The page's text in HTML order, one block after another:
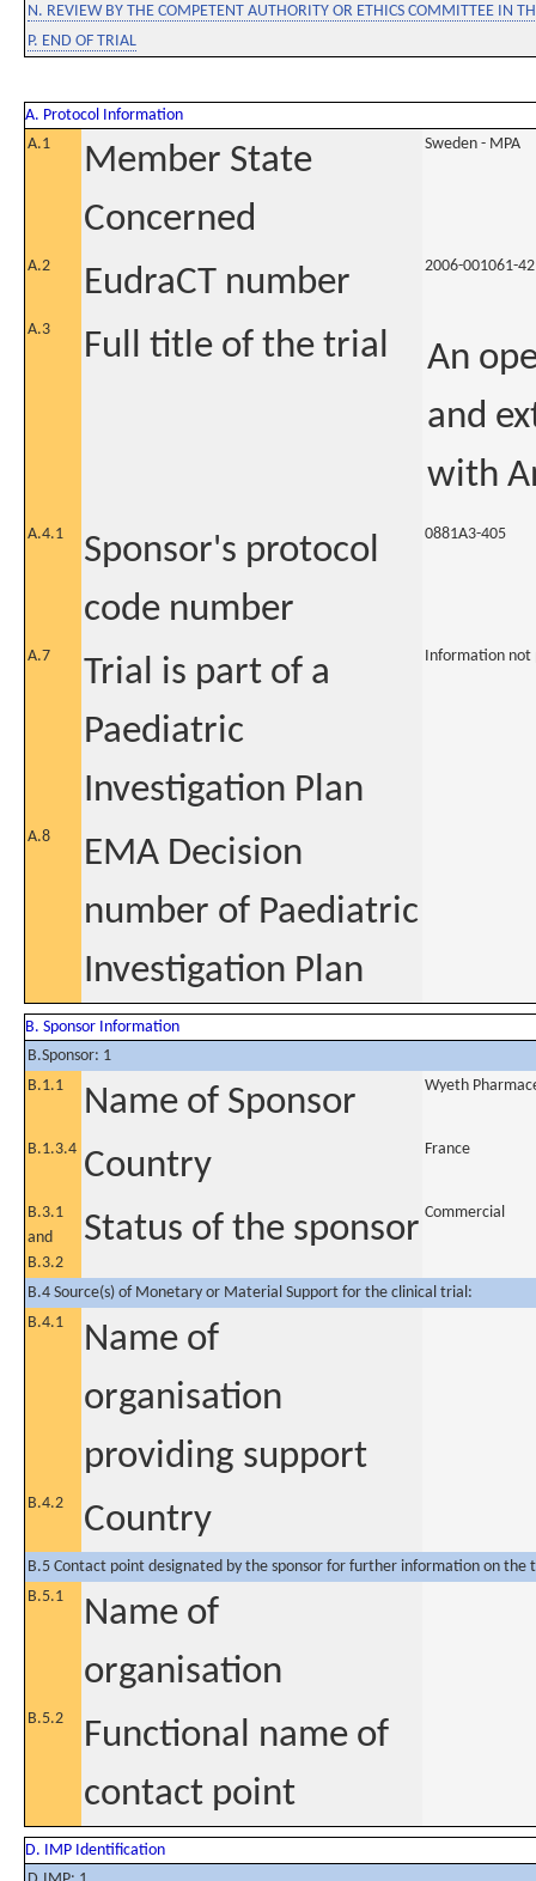
N. REVIEW BY THE COMPETENT AUTHORITY OR ETHICS COMMITTEE IN
P. END OF TRIAL
A. Protocol Information
A.1
Member State
Concerned
Sweden - MPA
A.2 EudraCT number 2006-001061-42
A.3 Full title of the trial
An
and
with
A.4.1
Sponsor's protocol
code number
0881A3-405
A.7
Trial is part of a
Paediatric
Investigation Plan
Information not
A.8
EMA Decision
number of Paediatric
Investigation Plan
B. Sponsor Information
B.Sponsor: 1
B.1.1
Name of Sponsor Wyeth
B.1.3.4 Country France
B.3.1
and
B.3.2
Status of the sponsor Commercial
B.4 Source(s) of Monetary or Material Support for the clinical trial:
B.4.1
Name of
organisation
providing support
B.4.2 Country
B.5 Contact point designated by the sponsor for further information on the
B.5.1
Name of
organisation
B.5.2
Functional name of
contact point
D. IMP Identification